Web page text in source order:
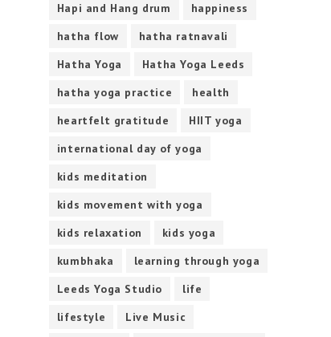
Hapi and Hang drum
happiness
hatha flow
hatha ratnavali
Hatha Yoga
Hatha Yoga Leeds
hatha yoga practice
health
heartfelt gratitude
HIIT yoga
international day of yoga
kids meditation
kids movement with yoga
kids relaxation
kids yoga
kumbhaka
learning through yoga
Leeds Yoga Studio
life
lifestyle
Live Music